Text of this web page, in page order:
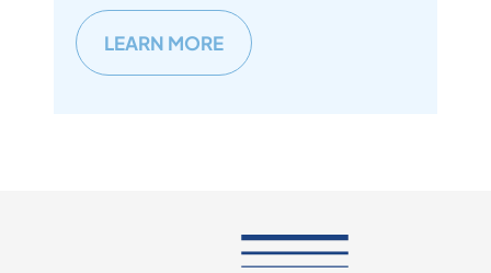
LEARN MORE